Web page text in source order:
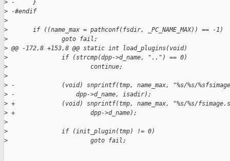
> -     }
> -#endif
>
>
       if ((name_max = pathconf(fsdir, _PC_NAME_MAX)) == -1)
>
               goto fail;
> @@ -172,8 +153,8 @@ static int load_plugins(void)
>
               if (strcmp(dpp->d_name, "..") == 0)
>
                       continue;
>
> -             (void) snprintf(tmp, name_max, "%s/%s/
> -                 dpp->d_name, isadir);
> +             (void) snprintf(tmp, name_max, "%s/%s/
> +                     dpp->d_name);
>
>
               if (init_plugin(tmp) != 0)
>
                       goto fail;